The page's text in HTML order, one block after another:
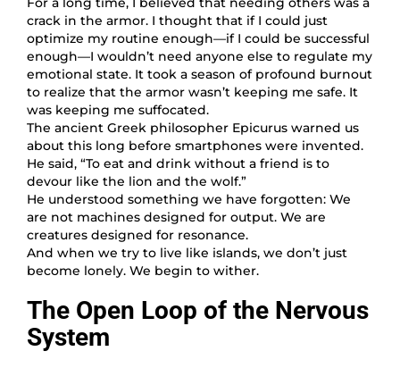
crack in the armor. I thought that if I could just
optimize my routine enough—if I could be successful
enough—I wouldn’t need anyone else to regulate my
emotional state. It took a season of profound burnout
to realize that the armor wasn’t keeping me safe. It
was keeping me suffocated.
The ancient Greek philosopher Epicurus warned us
about this long before smartphones were invented.
He said, “To eat and drink without a friend is to
devour like the lion and the wolf.”
He understood something we have forgotten: We
are not machines designed for output. We are
creatures designed for resonance.
And when we try to live like islands, we don’t just
become lonely. We begin to wither.
The Open Loop of the Nervous
System